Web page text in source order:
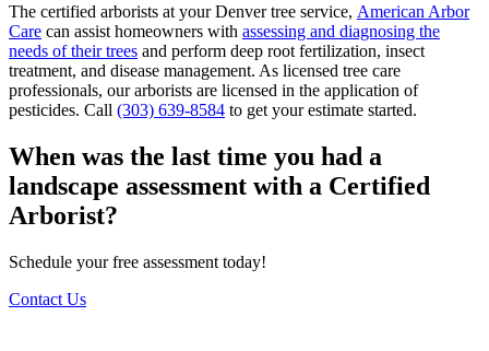
The certified arborists at your Denver tree service, American Arbor
Care can assist homeowners with assessing and diagnosing the
needs of their trees and perform deep root fertilization, insect
treatment, and disease management. As licensed tree care
professionals, our arborists are licensed in the application of
pesticides. Call (303) 639-8584 to get your estimate started.
When was the last time you had a
landscape assessment with a Certified
Arborist?
Schedule your free assessment today!
Contact Us